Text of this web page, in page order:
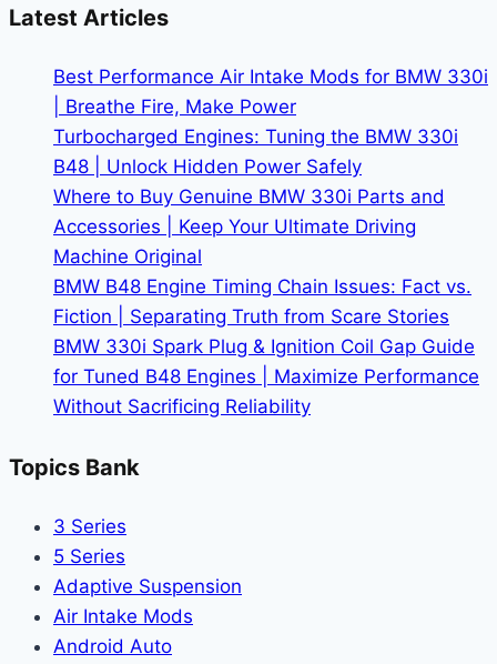
Make
It
Yours
Latest Articles
Best Performance Air Intake Mods for BMW 330i
| Breathe Fire, Make Power
Turbocharged Engines: Tuning the BMW 330i
B48 | Unlock Hidden Power Safely
Where to Buy Genuine BMW 330i Parts and
Accessories | Keep Your Ultimate Driving
Machine Original
BMW B48 Engine Timing Chain Issues: Fact vs.
Fiction | Separating Truth from Scare Stories
BMW 330i Spark Plug & Ignition Coil Gap Guide
for Tuned B48 Engines | Maximize Performance
Without Sacrificing Reliability
Topics Bank
3 Series
5 Series
Adaptive Suspension
Air Intake Mods
Android Auto